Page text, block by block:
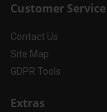
Customer Service
Contact Us
Site Map
GDPR Tools
Extras